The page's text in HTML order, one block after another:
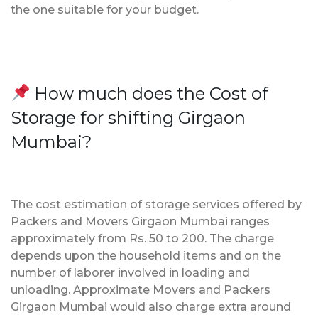
the one suitable for your budget.
How much does the Cost of
Storage for shifting Girgaon
Mumbai?
The cost estimation of storage services offered by
Packers and Movers Girgaon Mumbai ranges
approximately from Rs. 50 to 200. The charge
depends upon the household items and on the
number of laborer involved in loading and
unloading. Approximate Movers and Packers
Girgaon Mumbai would also charge extra around